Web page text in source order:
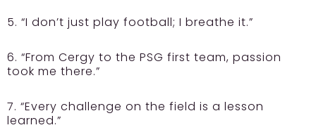
5. “I don’t just play football; I breathe it.”
6. “From Cergy to the PSG first team, passion
took me there.”
7. “Every challenge on the field is a lesson
learned.”